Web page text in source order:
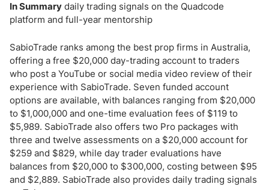
In Summary daily trading signals on the Quadcode
platform and full-year mentorship
SabioTrade ranks among the best prop firms in Australia,
offering a free $20,000 day-trading account to traders
who post a YouTube or social media video review of their
experience with SabioTrade. Seven funded account
options are available, with balances ranging from $20,000
to $1,000,000 and one-time evaluation fees of $119 to
$5,989. SabioTrade also offers two Pro packages with
three and twelve assessments on a $20,000 account for
$259 and $829, while day trader evaluations have
balances from $20,000 to $300,000, costing between $95
and $2,889. SabioTrade also provides daily trading signals